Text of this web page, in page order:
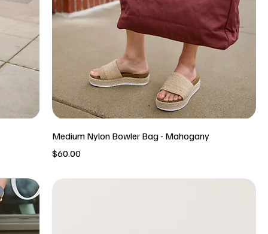
Medium Nylon Bowler Bag - Mahogany
Price
$60.00